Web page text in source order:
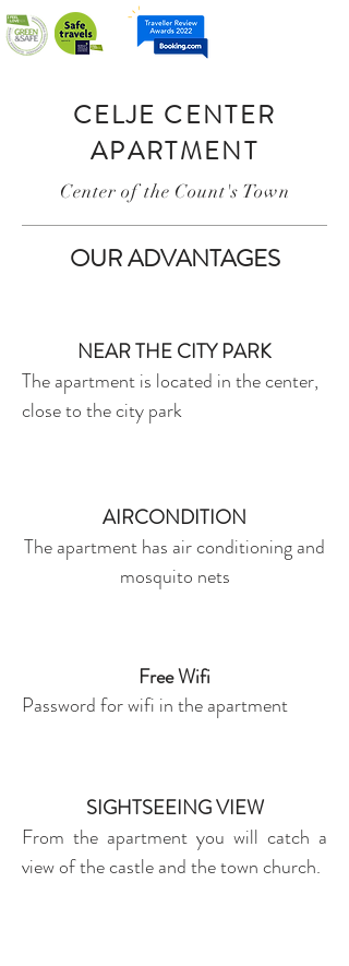
CELJE CENTER
APARTMENT
Center of the Count's Town
OUR ADVANTAGES
NEAR THE CITY PARK
The apartment is located in the center,
close to the city park
AIRCONDITION
The apartment has air conditioning and
mosquito nets
Free Wifi
Password for wifi in the apartment
SIGHTSEEING VIEW
From the apartment you will catch a
view of the castle and the town church.